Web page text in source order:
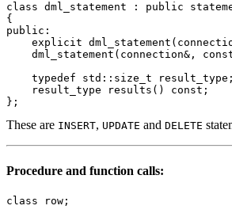
class dml_statement : public
{
public:
explicit
dml_statement(connection&,
    typedef std::size_t result_type;
    result_type results() const;
These are INSERT, UPDATE and DELETE
Procedure and function calls:
class row;